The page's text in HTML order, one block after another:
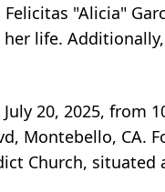
"Alicia"
life.
20, 2025, from
Montebello, CA.
Church,